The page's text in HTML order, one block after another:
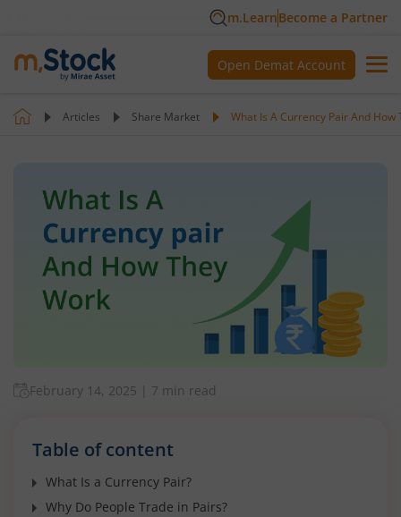
m.LearnBecome a Partner
Open Demat Account
Articles Share Market What Is A Currency Pair And How
February 14, 2025 7 min read
Table of content
What Is a Currency Pair?
Why Do People Trade in Pairs?